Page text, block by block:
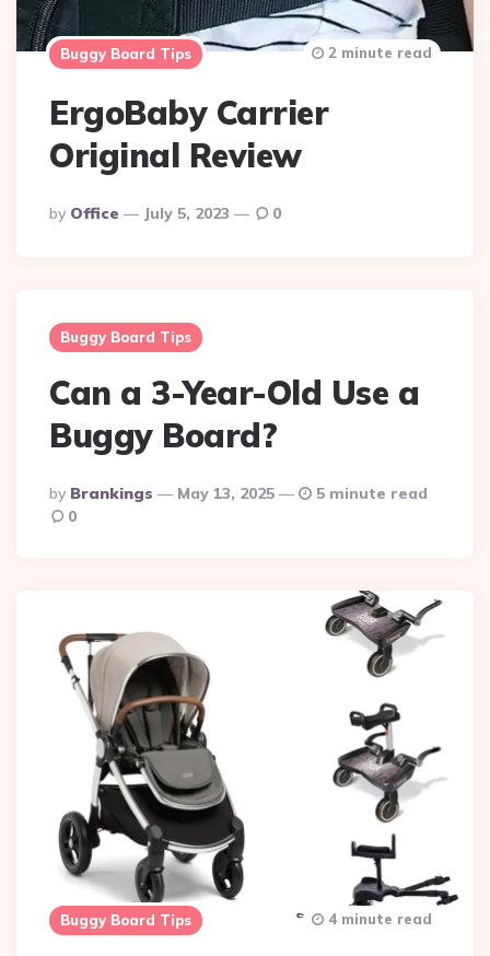
Buggy Board Tips
ErgoBaby Carrier
Original Review
Posted
By
By Office July 5, 2023
2 minute read
0
Buggy Board Tips
Can a 3-Year-Old Use a
Buggy Board?
Posted
By
By Brankings May 13, 2025
5 minute read
0
Buggy Board Tips 4 minute read